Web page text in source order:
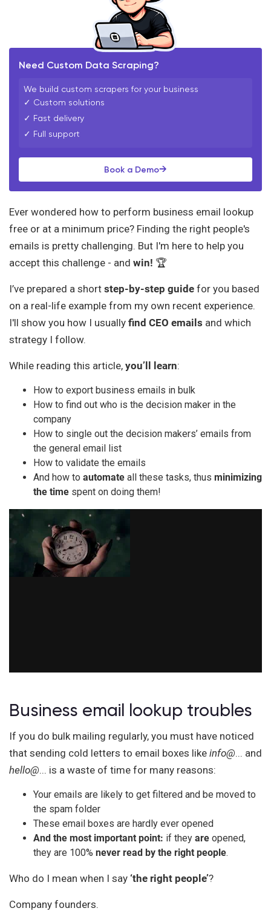
Need Custom Data Scraping?
We build custom scrapers for your business
✓ Custom solutions
✓ Fast delivery
✓ Full support
Book a Demo→
Ever wondered how to perform business email lookup
free or at a minimum price? Finding the right people's
emails is pretty challenging. But I'm here to help you
accept this challenge - and win! 🏆
I’ve prepared a short step-by-step guide for you based
on a real-life example from my own recent experience.
I'll show you how I usually find CEO emails and which
strategy I follow.
While reading this article, you’ll learn:
How to export business emails in bulk
How to find out who is the decision maker in the
company
How to single out the decision makers’ emails from
the general email list
How to validate the emails
And how to automate all these tasks, thus minimizing
the time spent on doing them!
Business email lookup troubles
If you do bulk mailing regularly, you must have noticed
that sending cold letters to email boxes like info@... and
hello@... is a waste of time for many reasons:
Your emails are likely to get filtered and be moved to
the spam folder
These email boxes are hardly ever opened
And the most important point: if they are opened,
they are 100% never read by the right people.
Who do I mean when I say ‘the right people’?
Company founders.